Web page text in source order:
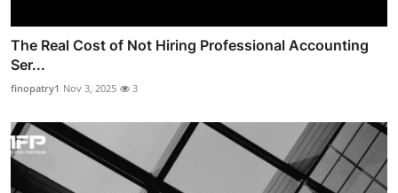
The Real Cost of Not Hiring Professional Accounting
Ser...
finopatry1 Nov 3, 2025 3